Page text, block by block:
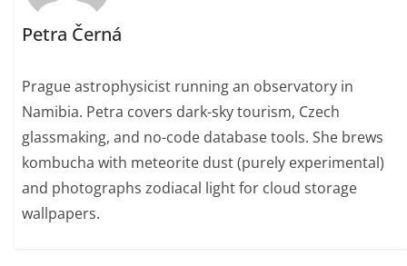
Petra Černá
Prague astrophysicist running an observatory in
Namibia. Petra covers dark-sky tourism, Czech
glassmaking, and no-code database tools. She brews
kombucha with meteorite dust (purely experimental)
and photographs zodiacal light for cloud storage
wallpapers.